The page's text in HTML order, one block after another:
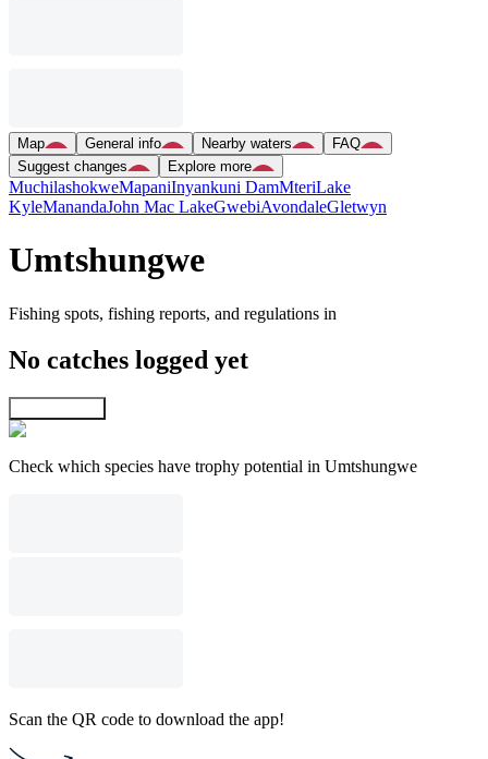
Map General info Nearby waters
FAQ
Suggest changes
Explore more
MuchilashokweMapaniInyankuni DamMteriLake
KyleManandaJohn Mac LakeGwebiAvondaleGletwyn
Umtshungwe
Fishing spots, fishing reports, and regulations in
No catches logged yet
Check which species have trophy potential in Umtshungwe
Scan the QR code to download the app!